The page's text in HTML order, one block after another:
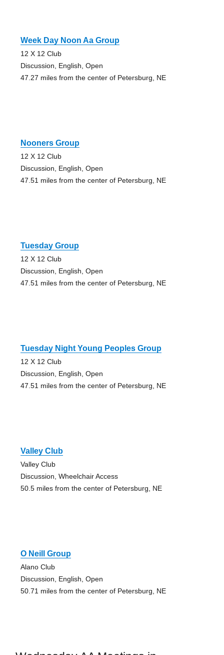
Week Day Noon Aa Group
12 X 12 Club
Discussion, English, Open
47.27 miles from the center of Petersburg, NE
Nooners Group
12 X 12 Club
Discussion, English, Open
47.51 miles from the center of Petersburg, NE
Tuesday Group
12 X 12 Club
Discussion, English, Open
47.51 miles from the center of Petersburg, NE
Tuesday Night Young Peoples Group
12 X 12 Club
Discussion, English, Open
47.51 miles from the center of Petersburg, NE
Valley Club
Valley Club
Discussion, Wheelchair Access
50.5 miles from the center of Petersburg, NE
O Neill Group
Alano Club
Discussion, English, Open
50.71 miles from the center of Petersburg, NE